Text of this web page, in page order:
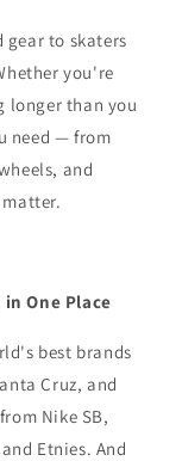
gear to skaters
you're
longer than you
need — from
and
One Place
best brands
Cruz, and
Nike SB,
Etnies. And